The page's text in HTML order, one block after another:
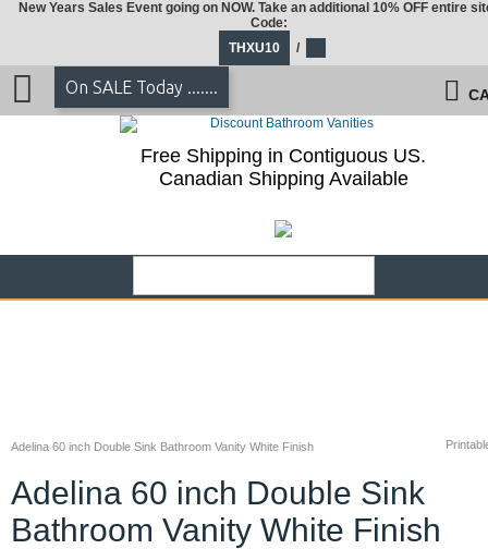
Adelina 60 inch Double Sink Bathroom Vanity White Finish
Adelina 60 inch Double Sink
Bathroom Vanity White Finish
New Years Sales Event going on NOW. Take an additional 10% OFF entire
Code:
THXU10
/
On SALE Today .......
Free Shipping in Contiguous US.
Canadian Shipping Available